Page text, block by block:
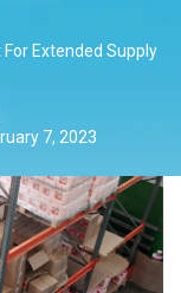
Extended Supply
7, 2023